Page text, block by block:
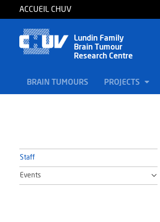
ACCUEIL CHUV
Lundin Family
Brain Tumour
Research Centre
BRAIN TUMOURS PROJECTS
Staff
Events